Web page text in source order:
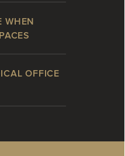
WHEN
OFFICE